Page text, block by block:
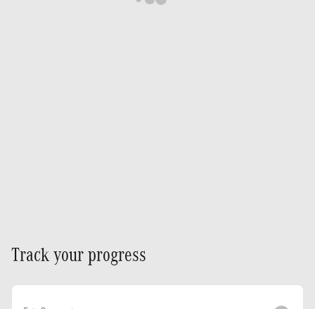
Track your progress